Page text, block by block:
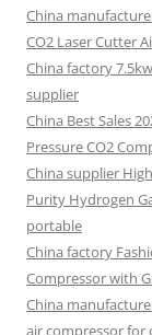
China
CO2 Laser Cutter
China factory
supplier
China Best Sales
Pressure CO2
China supplier
Purity Hydrogen
portable
China factory
Compressor with
China
air compressor for